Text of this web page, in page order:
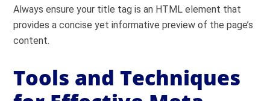
Always ensure your title tag is an HTML element that
provides a concise yet informative preview of the page’s
content.
Tools and Techniques